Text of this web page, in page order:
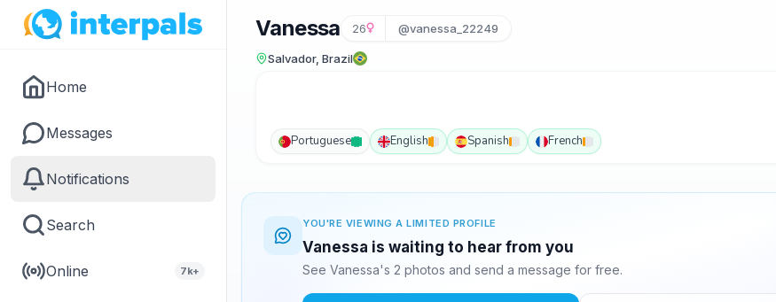
Home
Messages
Notifications
Search
Online 7k+
Vanessa 26 @vanessa_22249
Salvador, Brazil
Portuguese English Spanish French
YOU'RE VIEWING A LIMITED PROFILE
Vanessa is waiting to hear from you
See Vanessa's 2 photos and send a message for free.